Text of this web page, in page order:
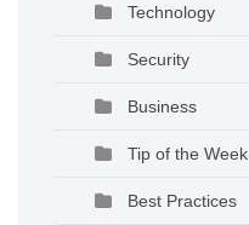
Technology
Security
Business
Tip of the Week
Best Practices